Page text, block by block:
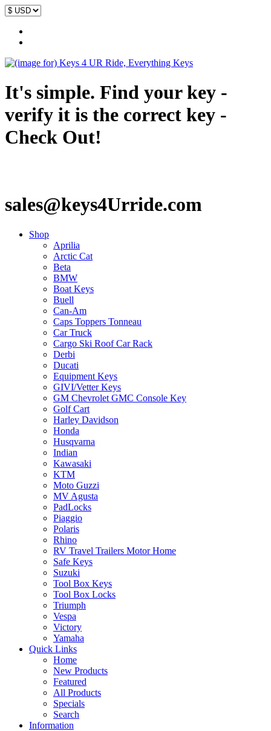
It's simple. Find your key -
verify it is the correct key -
Check Out!
sales@keys4Urride.com
Shop
Aprilia
Arctic Cat
Beta
BMW
Boat Keys
Buell
Can-Am
Caps Toppers Tonneau
Car Truck
Cargo Ski Roof Car Rack
Derbi
Ducati
Equipment Keys
GIVI/Vetter Keys
GM Chevrolet GMC Console Key
Golf Cart
Harley Davidson
Honda
Husqvarna
Indian
Kawasaki
KTM
Moto Guzzi
MV Agusta
PadLocks
Piaggio
Polaris
Rhino
RV Travel Trailers Motor Home
Safe Keys
Suzuki
Tool Box Keys
Tool Box Locks
Triumph
Vespa
Victory
Yamaha
Quick Links
Home
New Products
Featured
All Products
Specials
Search
Information